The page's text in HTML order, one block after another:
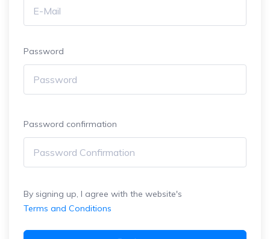
Password
Password confirmation
By signing up, I agree with the website's
Terms and Conditions